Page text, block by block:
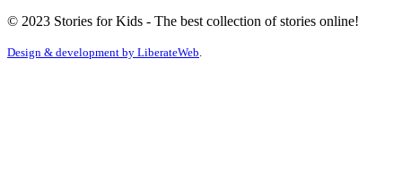
© 2023 Stories for Kids - The best collection of stories online!
Design & development by LiberateWeb.